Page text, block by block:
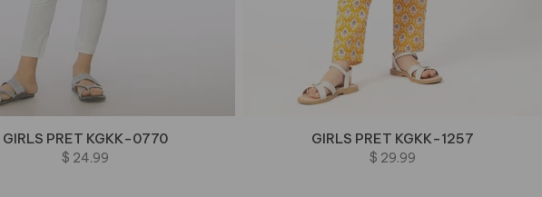
GIRLS PRET KGKK-0770
$ 24.99
GIRLS PRET KGKK-1257
$ 29.99